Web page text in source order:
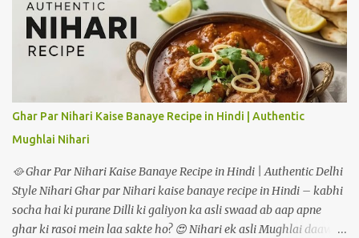
masaledaar oats recipe main tumse share kar raha hoon. Agar
aap healthy khaana khana chahte ho lekin taste bhi compromise
nahi karna, toh yeh post aapke liye hi hai. Aaj main share kar
raha hoon how to make masala oats recipe. 📝 Ingredients:
Masala Oats recipe 🟢 For One Serving (Double quantities for 2
people): ½ cup rolled oats (ya instant oats) 1 tsp oil or ghee 1 tsp
cumin seeds (jeera) ½ tsp mustard seeds (rai) 5-6 curry leaves
(optional but aromatic) 1 green chilli (finely chopped) 1 garlic
clove (minced) ¼ cup onion (chopped) ¼ cup...
Ghar Par Nihari Kaise Banaye Recipe in Hindi | Authentic
Mughlai Nihari
🥘 Ghar Par Nihari Kaise Banaye Recipe in Hindi | Authentic Delhi
Style Nihari Ghar par Nihari kaise banaye recipe in Hindi – kabhi
socha hai ki purane Dilli ki galiyon ka asli swaad ab aap apne
ghar ki rasoi mein laa sakte ho? 😍 Nihari ek asli Mughlai daawat